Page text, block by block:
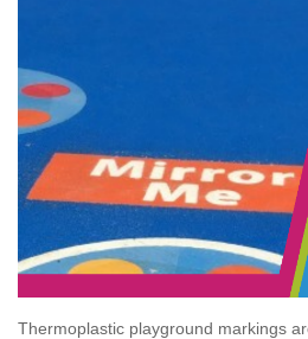
Thermoplastic playground markings